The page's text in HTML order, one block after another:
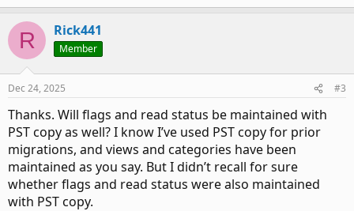
R Rick441
Member
Dec 24, 2025 #3
Thanks. Will flags and read status be maintained with
PST copy as well? I know I’ve used PST copy for prior
migrations, and views and categories have been
maintained as you say. But I didn’t recall for sure
whether flags and read status were also maintained
with PST copy.